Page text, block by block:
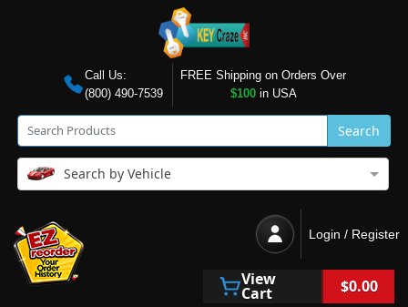
Call Us:
(800) 490-7539
FREE Shipping on Orders Over
$100in USA
Search
Search by Vehicle
Login / Register
View
Cart $0.00